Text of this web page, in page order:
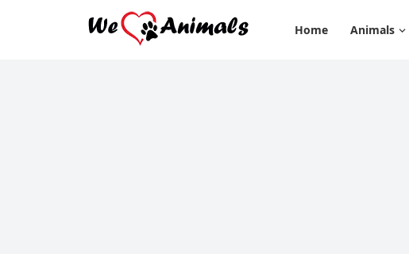
Home Animals